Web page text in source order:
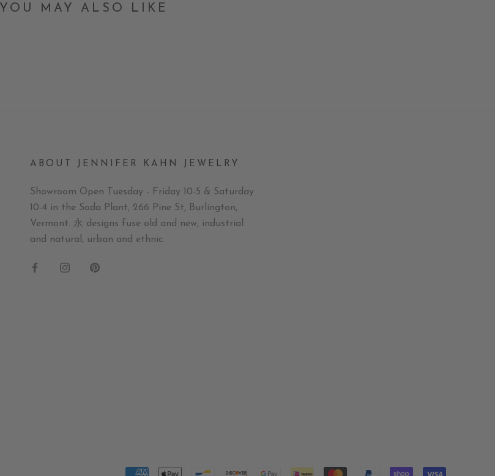
YOU MAY ALSO LIKE
ABOUT JENNIFER KAHN JEWELRY
Showroom Open Tuesday - Friday 10-5 & Saturday
10-4 in the Soda Plant, 266 Pine St, Burlington,
Vermont. 永 designs fuse old and new, industrial
and natural, urban and ethnic.